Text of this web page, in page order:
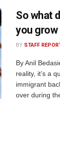
So what
you grow
BY STAFF
By Anil
reality, it’s a
immigrant
over during